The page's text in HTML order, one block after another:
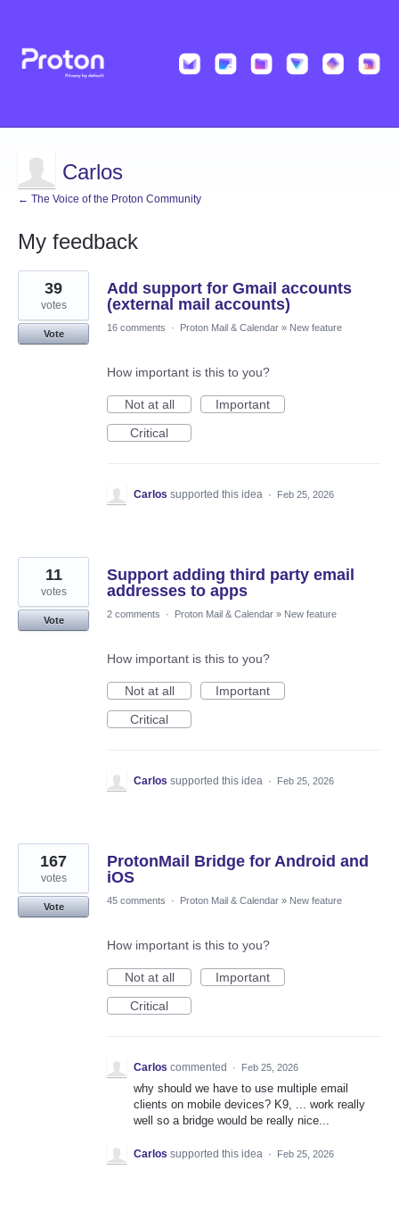
Carlos
← The Voice of the Proton Community
My feedback
4
results
found
Add support for Gmail accounts
(external mail accounts)
39
votes
Vote
16 comments · Proton Mail & Calendar » New feature
How important is this to you?
Not at all
Important
Critical
Carlos supported this idea · Feb 25, 2026
Support adding third party email
addresses to apps
11
votes
Vote
2 comments · Proton Mail & Calendar » New feature
How important is this to you?
Not at all
Important
Critical
Carlos supported this idea · Feb 25, 2026
ProtonMail Bridge for Android and
iOS
167
votes
Vote
45 comments · Proton Mail & Calendar » New feature
How important is this to you?
Not at all
Important
Critical
Carlos commented · Feb 25, 2026
why should we have to use multiple email
clients on mobile devices? K9, ... work really
well so a bridge would be really nice...
Carlos supported this idea · Feb 25, 2026